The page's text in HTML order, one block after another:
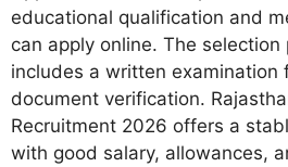
educational qualification and
can apply online. The selection
includes a written examination
document verification.
Recruitment 2026 offers a
with good salary, allowances,